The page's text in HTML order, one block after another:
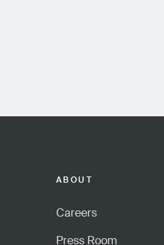
ABOUT
Careers
Press Room